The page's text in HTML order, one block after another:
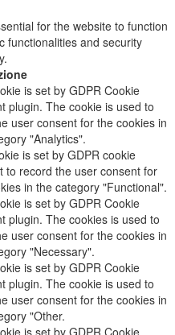
for the website to function
functionalities and security
is set by GDPR Cookie
plugin. The cookie is used to
user consent for the cookies in
"Analytics".
is set by GDPR cookie
to record the user consent for
in the category "Functional".
is set by GDPR Cookie
plugin. The cookies is used to
user consent for the cookies in
"Necessary".
is set by GDPR Cookie
plugin. The cookie is used to
user consent for the cookies in
"Other.
is set by GDPR Cookie